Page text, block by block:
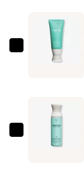
Serum
$60.00
Virtue
Hydrating
$44.00
Virtue
Hydrating